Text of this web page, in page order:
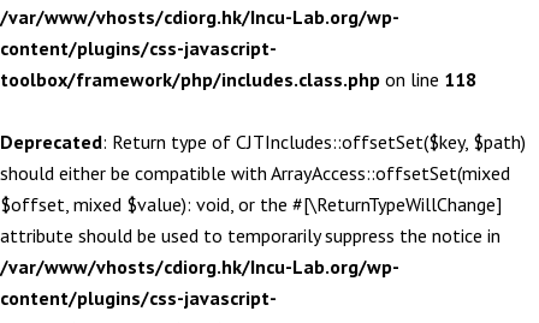
/var/www/vhosts/cdiorg.hk/Incu-Lab.org/wp-
content/plugins/css-javascript-
toolbox/framework/php/includes.class.php on line 118
Deprecated: Return type of CJTIncludes::offsetSet($key, $path)
should either be compatible with ArrayAccess::offsetSet(mixed
$offset, mixed $value): void, or the #[\ReturnTypeWillChange]
attribute should be used to temporarily suppress the notice in
/var/www/vhosts/cdiorg.hk/Incu-Lab.org/wp-
content/plugins/css-javascript-